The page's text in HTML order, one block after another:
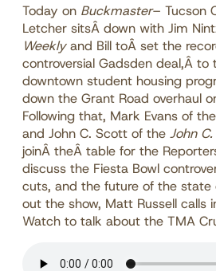
Today on Buckmaster– Tucson
Letcher sitsÂ down with Jim
Weeklyand Bill toÂ set the
controversial Gadsden deal,Â to
downtown student housing
down the Grant Road overhaul
Following that, Mark Evans of the
and John C. Scott of the John
joinÂ theÂ table for the
discuss the Fiesta Bowl
cuts, and the future of the state
out the show, Matt Russell calls
Watch to talk about the TMA